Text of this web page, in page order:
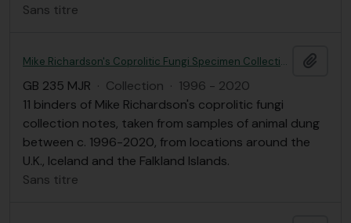
Sans titre
Mike Richardson's Coprolitic Fungi Specimen Collection Notes
GB 235 MJR · Collection · 1996 - 2020
11 binders of Mike Richardson's coprolitic fungi
collection notes, taken from samples of animal dung
between c. 1996-2020, from locations around the
U.K., Iceland and the Falkland Islands.
Sans titre